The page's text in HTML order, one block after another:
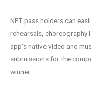
NFT pass holders can
rehearsals, choreography
app’s native video and
submissions for the
winner.